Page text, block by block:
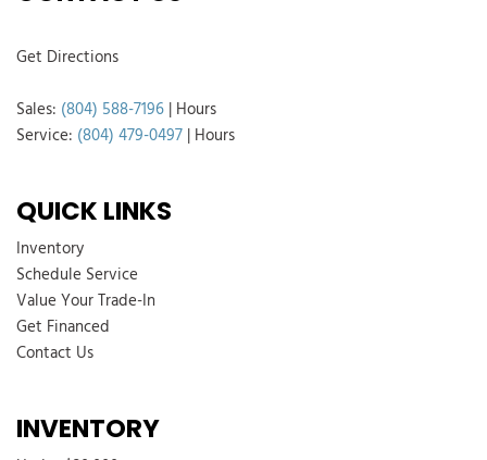
Get Directions
Sales: (804) 588-7196 | Hours
Service: (804) 479-0497 | Hours
QUICK LINKS
Inventory
Schedule Service
Value Your Trade-In
Get Financed
Contact Us
INVENTORY